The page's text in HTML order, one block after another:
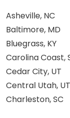
Asheville, NC
Baltimore, MD
Bluegrass, KY
Carolina Coast,
Cedar City, UT
Central Utah, UT
Charleston, SC